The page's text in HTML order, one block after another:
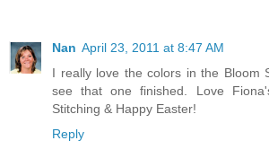
Nan April 23, 2011 at 8:47 AM
I really love the colors in the Bloom
see that one finished. Love
Stitching & Happy Easter!
Reply